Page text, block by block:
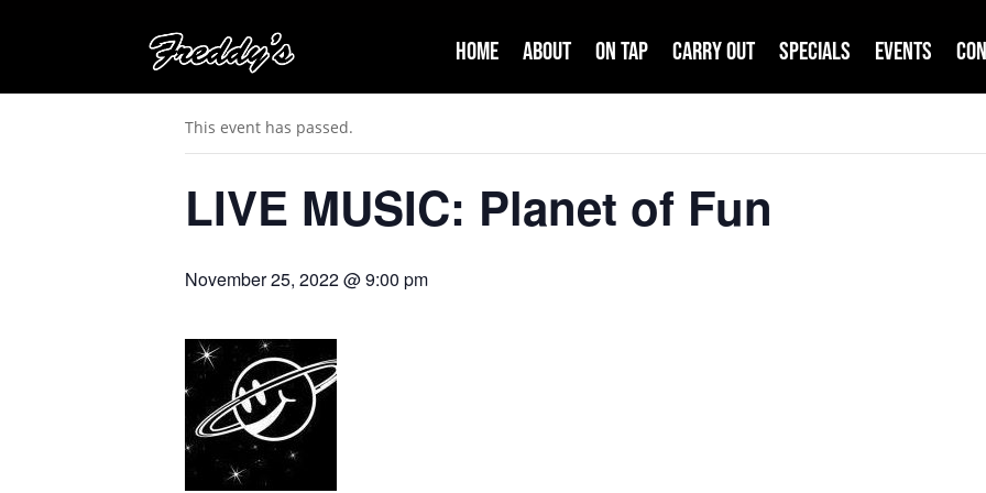
Home About On Tap Carry Out Specials Events
« All Events
This event has passed.
LIVE MUSIC: Planet of Fun
November 25, 2022 @ 9:00 pm